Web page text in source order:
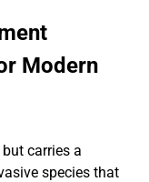
Modern
carries a
species that